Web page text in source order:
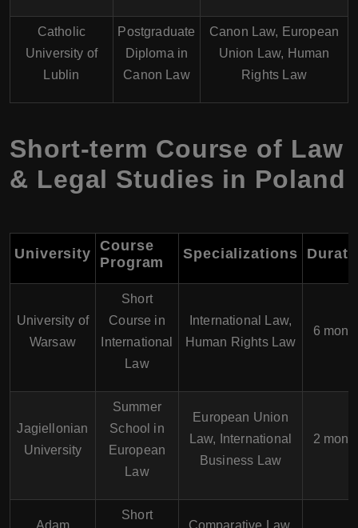
Catholic
University of
Lublin
Postgraduate
Diploma in
Canon Law
Canon Law, European
Union Law, Human
Rights Law
Short-term Course of Law
& Legal Studies in Poland
University Course
Program
Specializations
University of
Warsaw
Short
Course in
International
Law
International Law,
Human Rights Law
6
Jagiellonian
University
Summer
School in
European
Law
European Union
Law, International
Business Law
2
Adam
Short
Comparative Law,